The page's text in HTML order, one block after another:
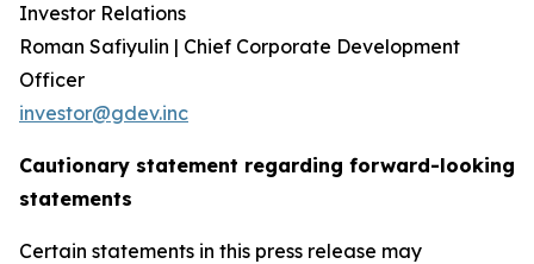
Investor Relations
Roman Safiyulin | Chief Corporate Development
Officer
investor@gdev.inc
Cautionary statement regarding forward-looking
statements
Certain statements in this press release may